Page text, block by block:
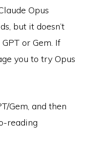
Opus
but it doesn’t
or Gem. If
you to try Opus
Gem, and then
reading